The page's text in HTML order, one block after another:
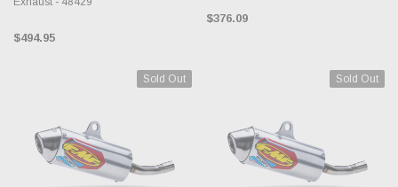
$494.95
$376.09
Sold Out Sold Out